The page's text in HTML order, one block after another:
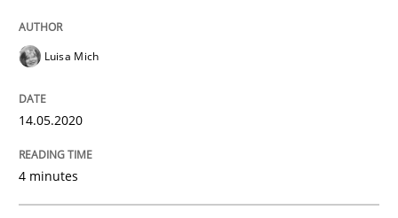
How Will It Work?
The Future How Viewpoint.
Written by
Luisa Mich
14.05.2020
4 minutes